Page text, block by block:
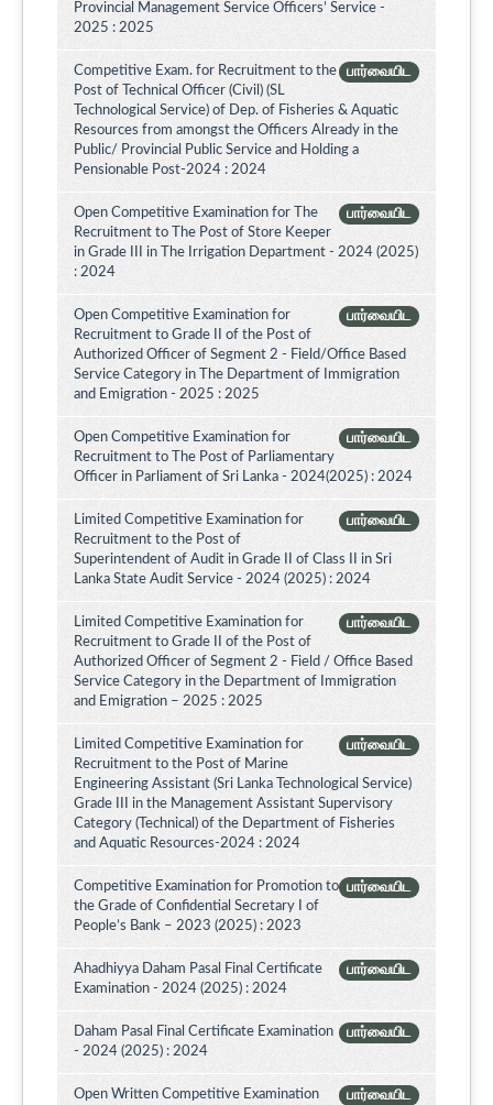
Provincial Management Service Officers’ Service -
2025 : 2025
பார்வையிட
Competitive Exam. for Recruitment to the
Post of Technical Officer (Civil) (SL
Technological Service) of Dep. of Fisheries & Aquatic
Resources from amongst the Officers Already in the
Public/ Provincial Public Service and Holding a
Pensionable Post-2024 : 2024
பார்வையிட
Open Competitive Examination for The
Recruitment to The Post of Store Keeper
in Grade III in The Irrigation Department - 2024 (2025)
: 2024
பார்வையிட
Open Competitive Examination for
Recruitment to Grade II of the Post of
Authorized Officer of Segment 2 - Field/Office Based
Service Category in The Department of Immigration
and Emigration - 2025 : 2025
பார்வையிட
Open Competitive Examination for
Recruitment to The Post of Parliamentary
Officer in Parliament of Sri Lanka - 2024(2025) : 2024
பார்வையிட
Limited Competitive Examination for
Recruitment to the Post of
Superintendent of Audit in Grade II of Class II in Sri
Lanka State Audit Service - 2024 (2025) : 2024
பார்வையிட
Limited Competitive Examination for
Recruitment to Grade II of the Post of
Authorized Officer of Segment 2 - Field / Office Based
Service Category in the Department of Immigration
and Emigration – 2025 : 2025
பார்வையிட
Limited Competitive Examination for
Recruitment to the Post of Marine
Engineering Assistant (Sri Lanka Technological Service)
Grade III in the Management Assistant Supervisory
Category (Technical) of the Department of Fisheries
and Aquatic Resources-2024 : 2024
பார்வையிட
Competitive Examination for Promotion to
the Grade of Confidential Secretary I of
People’s Bank – 2023 (2025) : 2023
பார்வையிட
Ahadhiyya Daham Pasal Final Certificate
Examination - 2024 (2025) : 2024
பார்வையிட
Daham Pasal Final Certificate Examination
- 2024 (2025) : 2024
பார்வையிட
Open Written Competitive Examination